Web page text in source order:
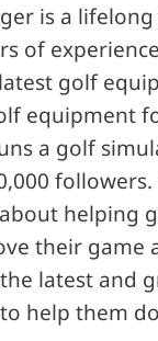
is a
of
golf
equipment
a golf
followers.
helping
their game
latest and
help them